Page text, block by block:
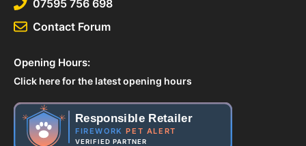
07595 756 698
Contact Forum
Opening Hours:
Click here for the latest opening hours
Responsible Retailer
FIREWORK PET ALERT
VERIFIED PARTNER